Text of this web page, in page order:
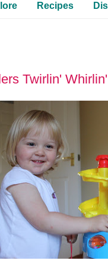
Recipes
Twirlin'